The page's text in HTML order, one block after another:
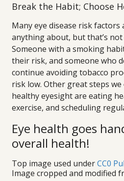
Break the Habit; Choose
Many eye disease risk factors
anything about, but that’s
Someone with a smoking
their risk, and someone who
continue avoiding tobacco
risk low. Other great steps
healthy eyesight are eating
exercise, and scheduling
Eye health goes
overall health!
Top image used underCC0
Image cropped and modified